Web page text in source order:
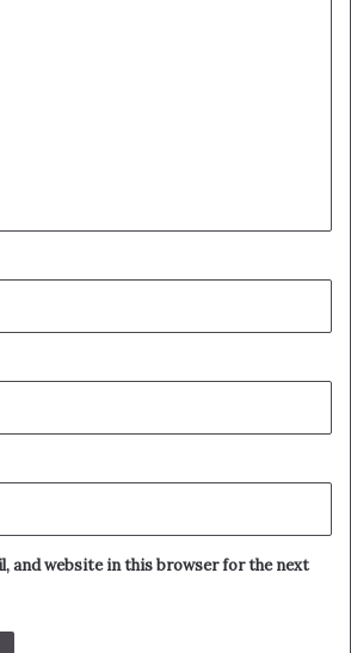
and website in this browser for the next